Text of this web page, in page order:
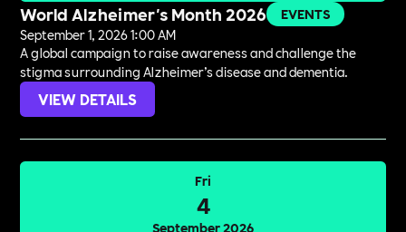
World Alzheimer's Month 2026
EVENTS
September 1, 2026 1:00 AM
A global campaign to raise awareness and challenge the
stigma surrounding Alzheimer’s disease and dementia.
VIEW DETAILS
Fri
4
September 2026